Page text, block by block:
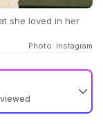
she loved in her
Photo: Instagram